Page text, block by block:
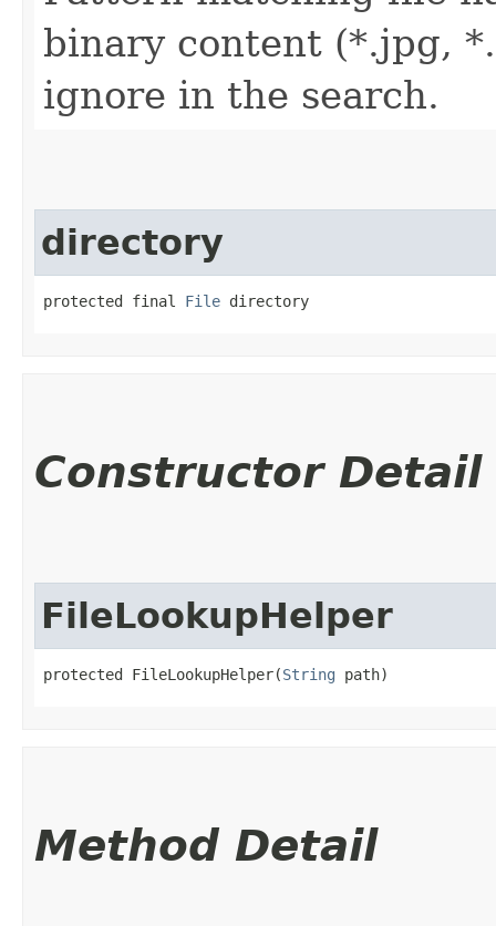
binary content (*.jpg,
ignore in the search.
directory
protected final File directory
Constructor Detail
FileLookupHelper
protected FileLookupHelper​(String path)
Method Detail